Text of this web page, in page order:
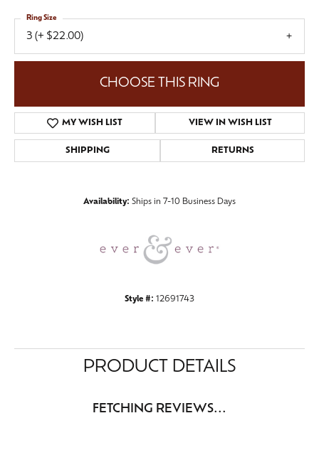
3 (+ $22.00)
Ring Size
CHOOSE THIS RING
MY WISH LIST VIEW IN WISH LIST
SHIPPING RETURNS
Availability: Ships in 7-10 Business Days
Style #: 12691743
PRODUCT DETAILS
FETCHING REVIEWS...